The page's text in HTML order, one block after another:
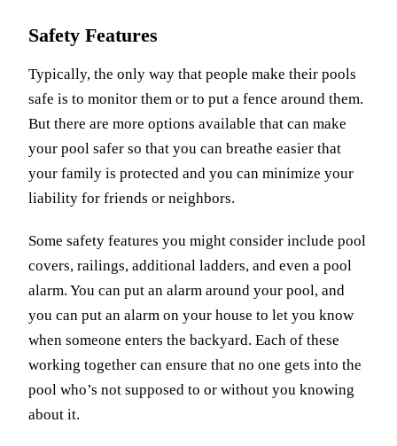
Safety Features
Typically, the only way that people make their pools
safe is to monitor them or to put a fence around them.
But there are more options available that can make
your pool safer so that you can breathe easier that
your family is protected and you can minimize your
liability for friends or neighbors.
Some safety features you might consider include pool
covers, railings, additional ladders, and even a pool
alarm. You can put an alarm around your pool, and
you can put an alarm on your house to let you know
when someone enters the backyard. Each of these
working together can ensure that no one gets into the
pool who’s not supposed to or without you knowing
about it.